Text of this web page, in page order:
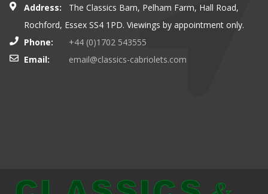
Address:
The Classics Barn, Pelham Farm, Hall Road,
Rochford, Essex SS4 1PD. Viewings by appointment only.
Phone:
+44 (0)1702 543555
Email:
email@classics-cabriolets.com